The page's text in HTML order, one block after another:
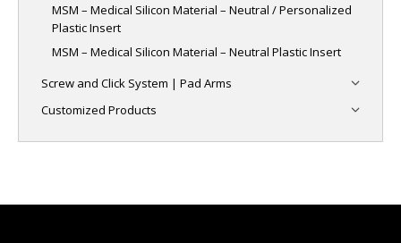
MSM – Medical Silicon Material – Neutral / Personalized
Plastic Insert
MSM – Medical Silicon Material – Neutral Plastic Insert
Screw and Click System | Pad Arms
Customized Products